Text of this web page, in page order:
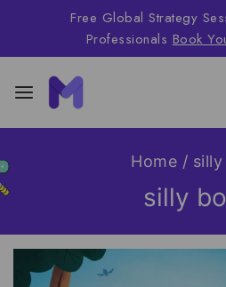
Free Global Strategy
Professionals Book
Home /
silly